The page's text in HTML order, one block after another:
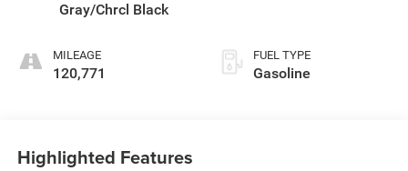
Gray/Chrcl Black
MILEAGE
120,771
FUEL TYPE
Gasoline
Highlighted Features